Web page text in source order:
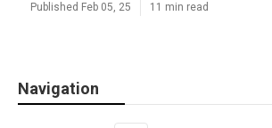
Published Feb 05, 25 11 min read
Navigation